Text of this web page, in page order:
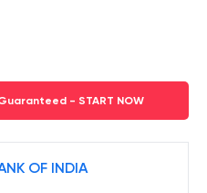
- START NOW
OF INDIA